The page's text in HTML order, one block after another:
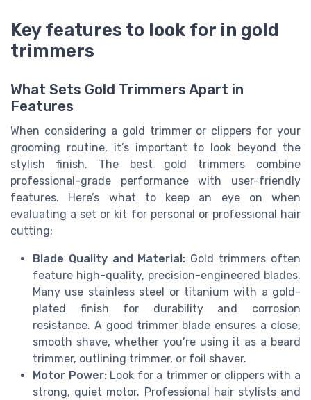
Key features to look for in gold
trimmers
What Sets Gold Trimmers Apart in
Features
When considering a gold trimmer or clippers for your
grooming routine, it’s important to look beyond the
stylish finish. The best gold trimmers combine
professional-grade performance with user-friendly
features. Here’s what to keep an eye on when
evaluating a set or kit for personal or professional hair
cutting:
Blade Quality and Material: Gold trimmers often
feature high-quality, precision-engineered blades.
Many use stainless steel or titanium with a gold-
plated finish for durability and corrosion
resistance. A good trimmer blade ensures a close,
smooth shave, whether you’re using it as a beard
trimmer, outlining trimmer, or foil shaver.
Motor Power:Look for a trimmer or clippers with a
strong, quiet motor. Professional hair stylists and